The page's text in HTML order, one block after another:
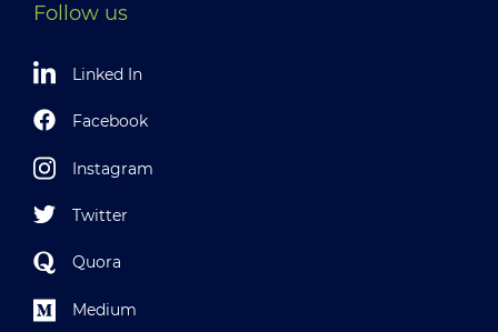
Follow us
Linked In
Facebook
Instagram
Twitter
Quora
Medium